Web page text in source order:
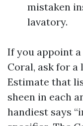
mistaken
lavatory.
If you appoint a
Coral, ask for
Estimate that
sheen in each
handiest says